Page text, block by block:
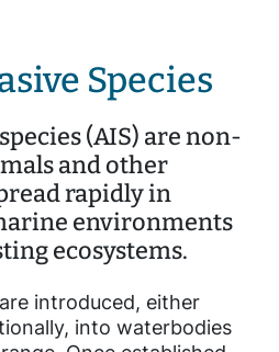
Species
(AIS) are non-
and other
rapidly in
environments
ecosystems.
introduced, either
into waterbodies